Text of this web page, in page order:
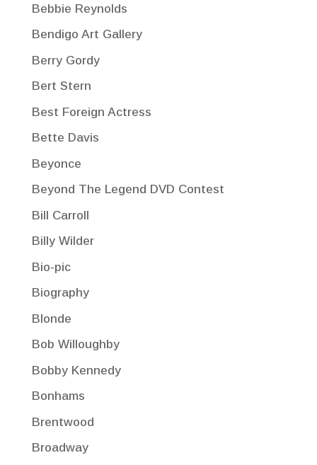
Bebbie Reynolds
Bendigo Art Gallery
Berry Gordy
Bert Stern
Best Foreign Actress
Bette Davis
Beyonce
Beyond The Legend DVD Contest
Bill Carroll
Billy Wilder
Bio-pic
Biography
Blonde
Bob Willoughby
Bobby Kennedy
Bonhams
Brentwood
Broadway